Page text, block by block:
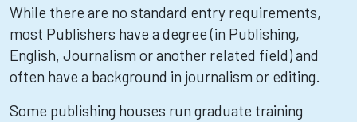
While there are no standard entry requirements,
most Publishers have a degree (in Publishing,
English, Journalism or another related field) and
often have a background in journalism or editing.
Some publishing houses run graduate training